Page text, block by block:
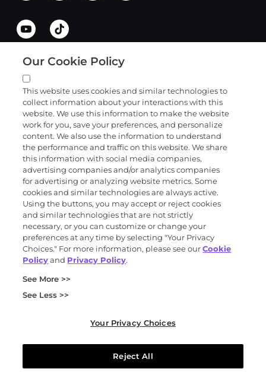
Quick links
Products and services
Science
About
News and events
Purchasing terms (PDF)
Exact Sciences for suppliers
Coordinated vulnerability disclosure
California Compliance Program Declaration (PDF)
Do not sell or share my personal information
Your Privacy Choices
Our Cookie Policy
This website uses cookies and similar technologies to
collect information about your interactions with this
website. We use this information to make the website
work for you, save your preferences, and personalize
content. We also use the information to understand
the performance and traffic on this website. We share
this information with social media companies,
advertising companies and/or analytics companies
for advertising or analyzing website metrics. Some
cookies and similar technologies are always active.
Using the buttons, you may accept or reject cookies
and similar technologies that are not strictly
necessary, or you can customize or change your
preferences at any time by selecting "Your Privacy
Choices." For more information, please see ourCookie
Policyand Privacy Policy.
See More >>
See Less >>
Your Privacy Choices
Reject All